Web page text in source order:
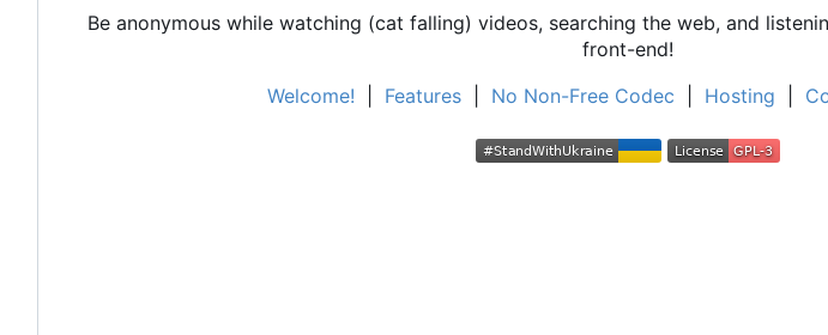
Be anonymous while watching (cat falling) videos, searching the web, and
front-end!
Welcome!
Features No Non-Free Codec Hosting